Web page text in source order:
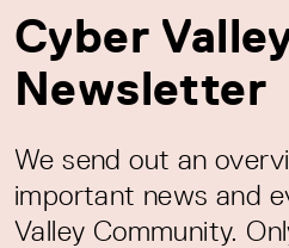
Cyber
Newsletter
We send out an
important news and
Valley Community.